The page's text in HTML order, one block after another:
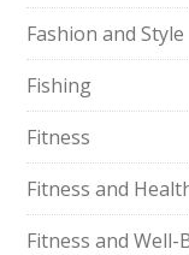
Fashion and Style
Fishing
Fitness
Fitness and
Fitness and Well-